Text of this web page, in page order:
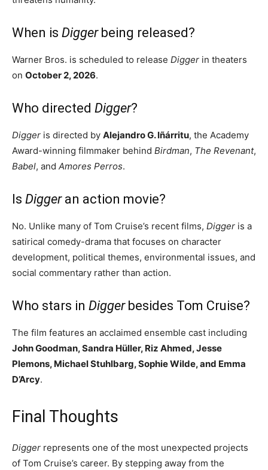
When is Diggerbeing released?
Warner Bros. is scheduled to release Digger in theaters
on October 2, 2026.
Who directed Digger?
Digger is directed by Alejandro G. Iñárritu, the Academy
Award-winning filmmaker behind Birdman, The Revenant,
Babel, and Amores Perros.
Is Diggeran action movie?
No. Unlike many of Tom Cruise’s recent films, Digger is a
satirical comedy-drama that focuses on character
development, political themes, environmental issues, and
social commentary rather than action.
Who stars in Diggerbesides Tom Cruise?
The film features an acclaimed ensemble cast including
John Goodman, Sandra Hüller, Riz Ahmed, Jesse
Plemons, Michael Stuhlbarg, Sophie Wilde, and Emma
D’Arcy.
Final Thoughts
Digger represents one of the most unexpected projects
of Tom Cruise’s career. By stepping away from the